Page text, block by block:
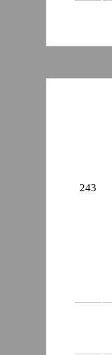
243